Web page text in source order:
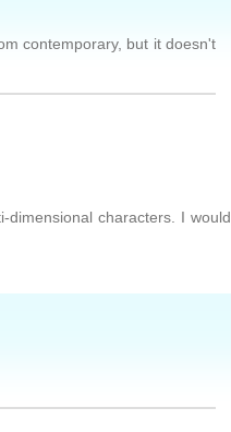
contemporary, but it doesn't
characters. I would